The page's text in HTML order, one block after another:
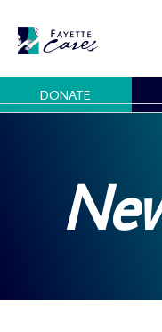
content
DONATE